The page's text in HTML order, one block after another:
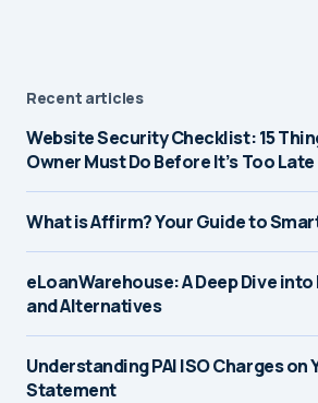
Recent articles
Website Security Checklist: 15
Owner Must Do Before It’s Too Late
What is Affirm? Your Guide to
eLoanWarehouse: A Deep Dive
and Alternatives
Understanding PAI ISO Charges on
Statement